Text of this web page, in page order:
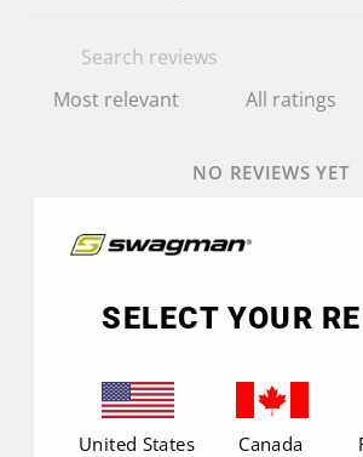
NO REVIEWS YET
SELECT YOUR
United States Canada